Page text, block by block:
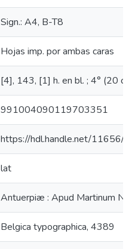
Sign.: A4, B-T8
Hojas imp. por ambas caras
[4], 143, [1] h. en bl. ; 4° (20
991004090119703351
https://hdl.handle.net/11656/
lat
Antuerpiæ : Apud Martinum
Belgica typographica, 4389